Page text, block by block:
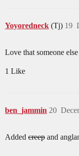
Yoyoredneck (Tj) 19
Love that someone
1 Like
ben_jammin 20
Added creep and